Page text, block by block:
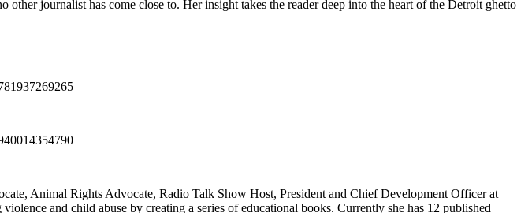
journalist has come close to. Her insight takes the reader deep into the heart of the Detroit ghetto
Animal Rights Advocate, Radio Talk Show Host, President and Chief Development Officer at
and child abuse by creating a series of educational books. Currently she has 12 published